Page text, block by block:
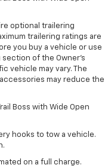
optional trailering
trailering ratings are
you buy a vehicle or use
of the Owner’s
vehicle may vary. The
may reduce the
Boss with Wide Open
hooks to tow a vehicle.
on a full charge.